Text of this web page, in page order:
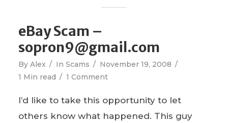
eBay Scam –
sopron9@gmail.com
By Alex In Scams
November 19, 2008
1 Min read
1 Comment
I’d like to take this opportunity to let
others know what happened. This guy